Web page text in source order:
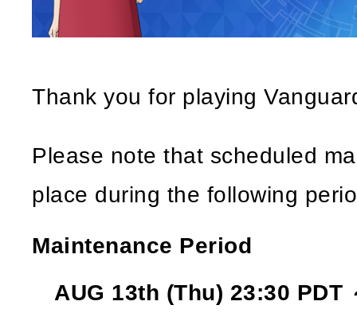
Thank you for playing
Please note that scheduled
place during the following
Maintenance Period
AUG 13th (Thu) 23:30 PDT